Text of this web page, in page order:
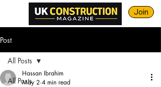
Join
Post
All Posts
All Posts
Hassan Ibrahim
May 2 4 min read